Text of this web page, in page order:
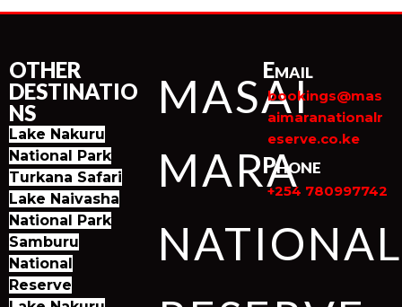
OTHER
DESTINATIO
NS
Lake Nakuru
National Park
Turkana Safari
Lake Naivasha
National Park
Samburu
National
Reserve
MASAI
MARA
NATIONAL
Email
bookings@mas
aimaranationalr
eserve.co.ke
Phone
+254 780997742